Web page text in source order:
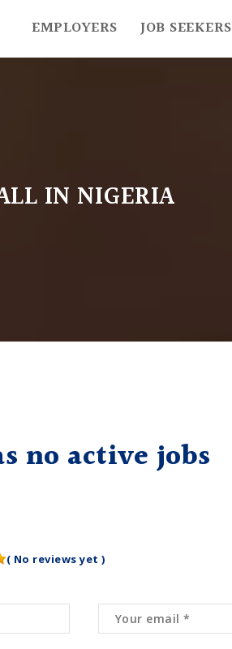
EMPLOYERS JOB SEEKERS
IN NIGERIA
no active jobs
( No reviews yet )